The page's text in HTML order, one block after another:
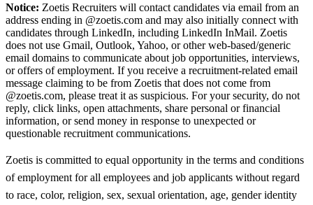
Notice: Zoetis Recruiters will contact candidates via email from an
address ending in @zoetis.com and may also initially connect with
candidates through LinkedIn, including LinkedIn InMail. Zoetis
does not use Gmail, Outlook, Yahoo, or other web-based/generic
email domains to communicate about job opportunities, interviews,
or offers of employment. If you receive a recruitment-related email
message claiming to be from Zoetis that does not come from
@zoetis.com, please treat it as suspicious. For your security, do not
reply, click links, open attachments, share personal or financial
information, or send money in response to unexpected or
questionable recruitment communications.
Zoetis is committed to equal opportunity in the terms and conditions
of employment for all employees and job applicants without regard
to race, color, religion, sex, sexual orientation, age, gender identity